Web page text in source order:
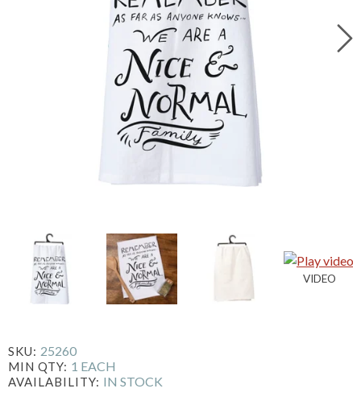
SKU: 25260
MIN QTY: 1 EACH
AVAILABILITY: IN STOCK